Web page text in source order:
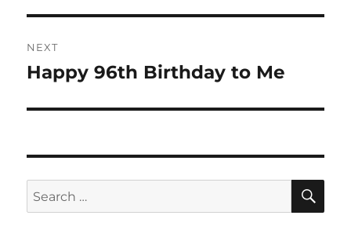
NEXT
Next
Happy 96th Birthday to Me
Search
for: